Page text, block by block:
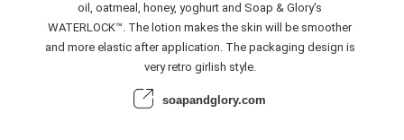
oil, oatmeal, honey, yoghurt and Soap & Glory's
WATERLOCK™. The lotion makes the skin will be smoother
and more elastic after application. The packaging design is
very retro girlish style.
soapandglory.com